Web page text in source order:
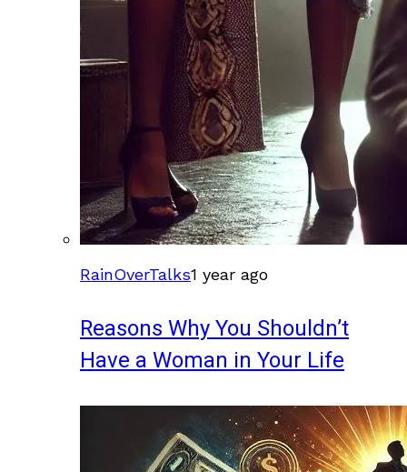
RainOverTalks1 year ago
Reasons Why You Shouldn’t
Have a Woman in Your Life